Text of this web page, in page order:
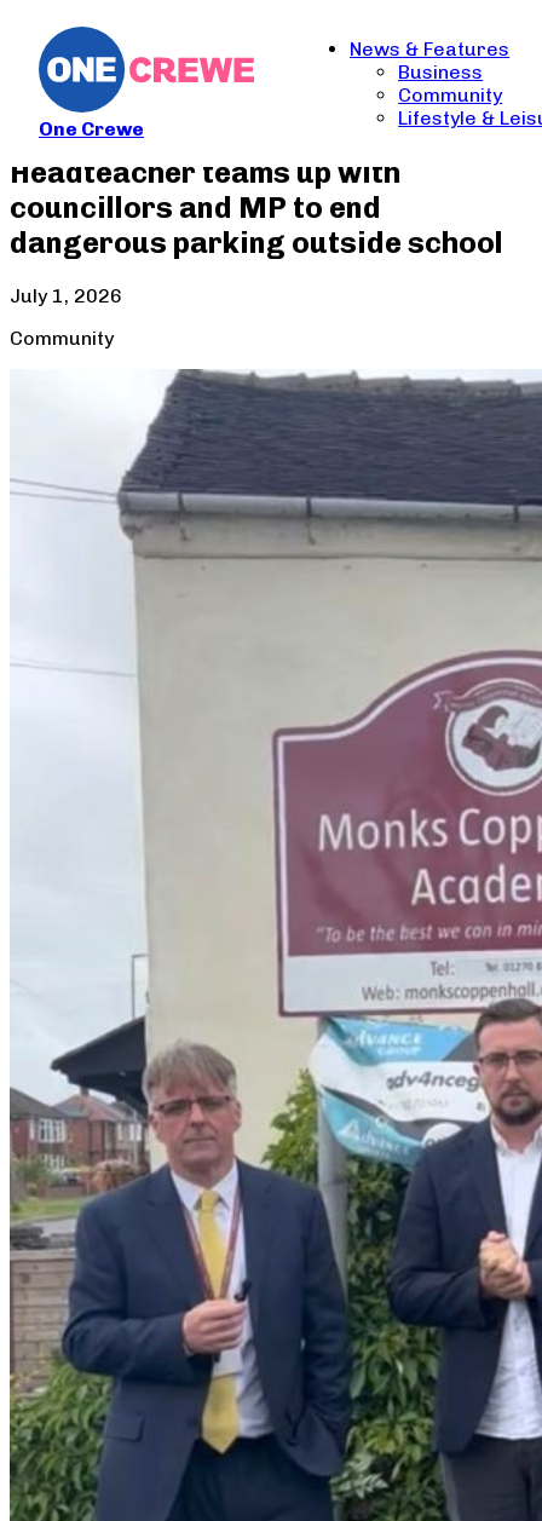
One Crewe
News & Features
Business
Community
Lifestyle &
Headteacher teams up with
councillors and MP to end
dangerous parking outside school
July 1, 2026
Community